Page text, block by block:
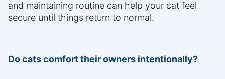
and maintaining routine can help your cat feel
secure until things return to normal.
Do cats comfort their owners intentionally?